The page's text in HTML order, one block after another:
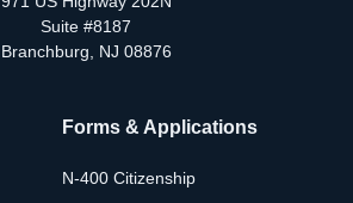
Suite #8187
Branchburg, NJ 08876
Forms & Applications
N-400 Citizenship